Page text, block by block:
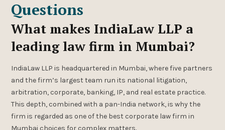
Questions
What makes IndiaLaw LLP a
leading law firm in Mumbai?
IndiaLaw LLP is headquartered in Mumbai, where five partners
and the firm’s largest team run its national litigation,
arbitration, corporate, banking, IP, and real estate practice.
This depth, combined with a pan-India network, is why the
firm is regarded as one of the best corporate law firm in
Mumbai choices for complex matters.